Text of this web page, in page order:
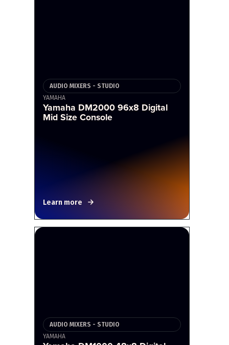
AUDIO MIXERS - STUDIO
YAMAHA
Yamaha DM2000 96x8 Digital
Mid Size Console
Learn more
AUDIO MIXERS - STUDIO
YAMAHA